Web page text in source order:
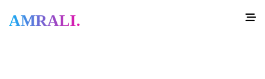
AMRALI.